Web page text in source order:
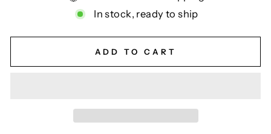
In stock, ready to ship
ADD TO CART